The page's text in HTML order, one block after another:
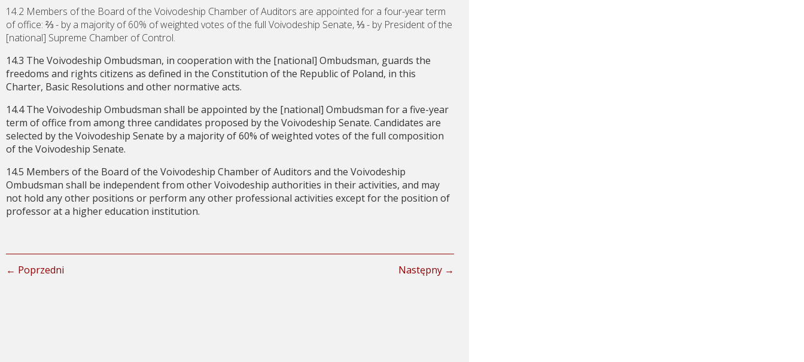
14.2 Members of the Board of the Voivodeship Chamber of Auditors are appointed for a four-year term
of office: ⅔- by a majority of 60% of weighted votes of the full Voivodeship Senate, ⅓ - by President of the
[national] Supreme Chamber of Control.
14.3 The Voivodeship Ombudsman, in cooperation with the [national] Ombudsman, guards the
freedoms and rights citizens as defined in the Constitution of the Republic of Poland, in this
Charter, Basic Resolutions and other normative acts.
14.4 The Voivodeship Ombudsman shall be appointed by the [national] Ombudsman for a five-year
term of office from among three candidates proposed by the Voivodeship Senate. Candidates are
selected by the Voivodeship Senate by a majority of 60% of weighted votes of the full composition
of the Voivodeship Senate.
14.5 Members of the Board of the Voivodeship Chamber of Auditors and the Voivodeship
Ombudsman shall be independent from other Voivodeship authorities in their activities, and may
not hold any other positions or perform any other professional activities except for the position of
professor at a higher education institution.
← Poprzedni Następny →